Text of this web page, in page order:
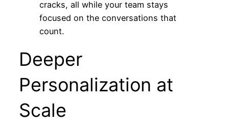
cracks, all while your team stays
focused on the conversations that
count.
Deeper
Personalization at
Scale